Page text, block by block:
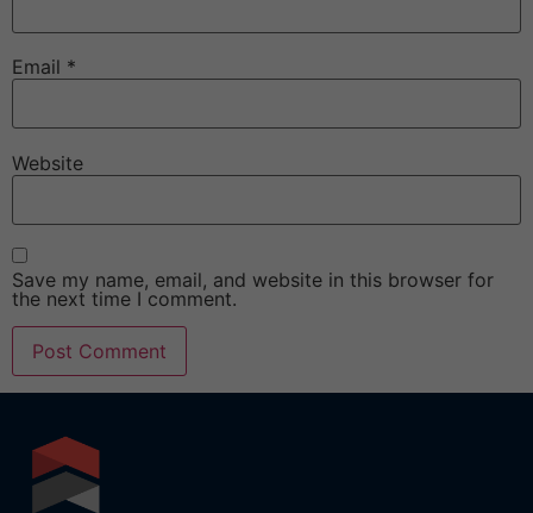
Email *
Website
Save my name, email, and website in this browser for
the next time I comment.